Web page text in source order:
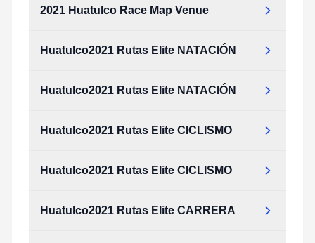
2021 Huatulco Race Map Venue
Huatulco2021 Rutas Elite NATACIÓN
Huatulco2021 Rutas Elite NATACIÓN
Huatulco2021 Rutas Elite CICLISMO
Huatulco2021 Rutas Elite CICLISMO
Huatulco2021 Rutas Elite CARRERA